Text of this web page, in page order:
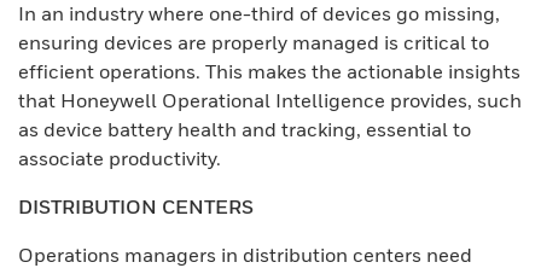
In an industry where one-third of devices go missing,
ensuring devices are properly managed is critical to
efficient operations. This makes the actionable insights
that Honeywell Operational Intelligence provides, such
as device battery health and tracking, essential to
associate productivity.
DISTRIBUTION CENTERS
Operations managers in distribution centers need